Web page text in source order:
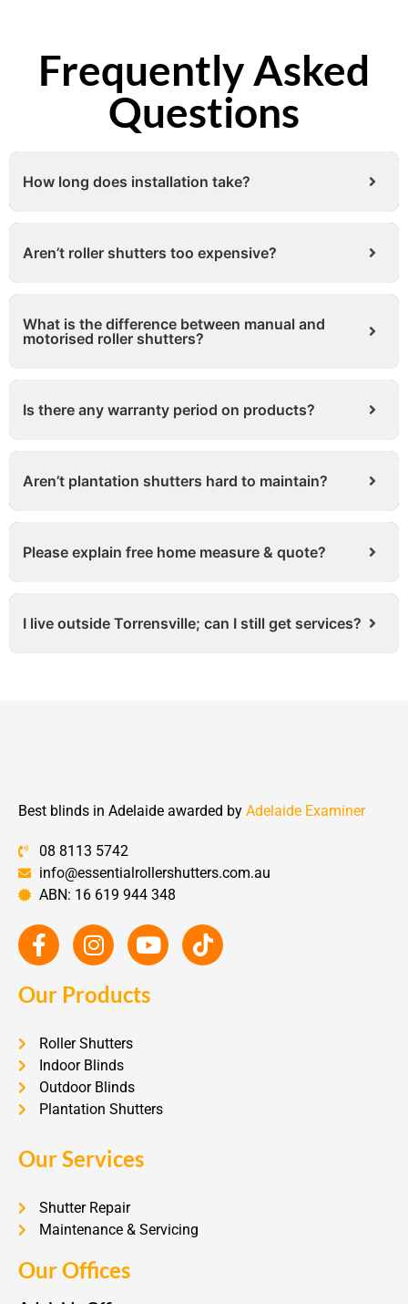
Frequently Asked
Questions
How long does installation take?
Aren’t roller shutters too expensive?
What is the difference between manual and
motorised roller shutters?
Is there any warranty period on products?
Aren’t plantation shutters hard to maintain?
Please explain free home measure & quote?
I live outside Torrensville; can I still get services?
Best blinds in Adelaide awarded by Adelaide Examiner
08 8113 5742
info@essentialrollershutters.com.au
ABN: 16 619 944 348
Our Products
Roller Shutters
Indoor Blinds
Outdoor Blinds
Plantation Shutters
Our Services
Shutter Repair
Maintenance & Servicing
Our Offices